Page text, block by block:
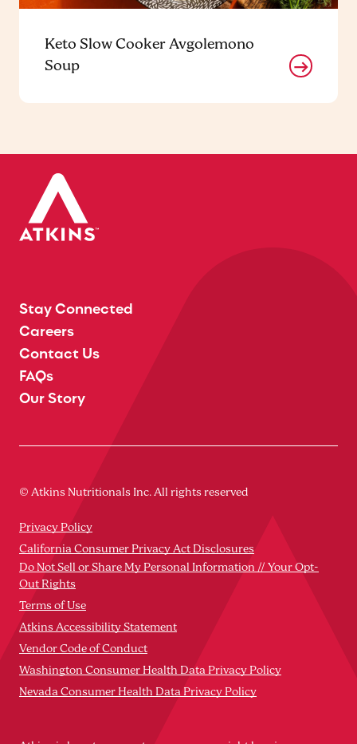
Keto Slow Cooker Avgolemono
Soup
Stay Connected
Careers
Contact Us
FAQs
Our Story
© Atkins Nutritionals Inc. All rights reserved
Privacy Policy
California Consumer Privacy Act Disclosures
Do Not Sell or Share My Personal Information // Your Opt-
Out Rights
Terms of Use
Atkins Accessibility Statement
Vendor Code of Conduct
Washington Consumer Health Data Privacy Policy
Nevada Consumer Health Data Privacy Policy